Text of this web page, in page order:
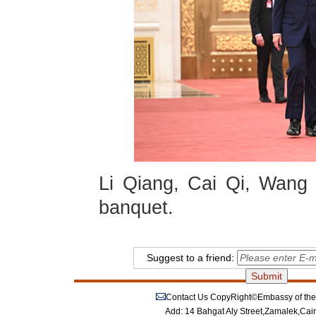
Li Qiang, Cai Qi,
banquet.
Suggest to a friend:
Contact Us CopyRight©Embassy of
Add: 14 Bahgat Aly